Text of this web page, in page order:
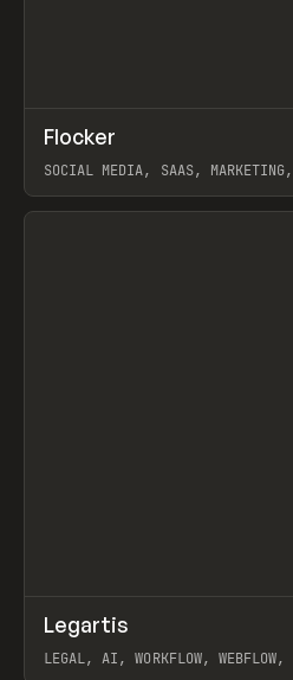
INSPO WEBSITE
Flocker
SOCIAL MEDIA, SAAS,
View item
INSPO WEBSITE
Legartis
LEGAL, AI, WORKFLOW, WEBFLOW,